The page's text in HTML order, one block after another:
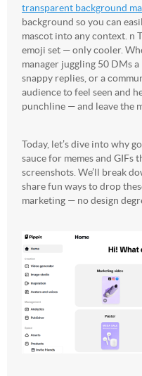
transparent background
background so you can
mascot into any context. n
emoji set — only cooler.
manager juggling 50 DMs
snappy replies, or a
audience to feel seen and
punchline — and leave the
Today, let’s dive into why
sauce for memes and GIFs
screenshots. We’ll break
share fun ways to drop
marketing — no design